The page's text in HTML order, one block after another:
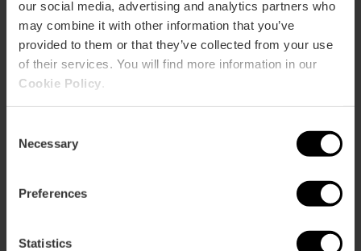
our social media, advertising and analytics partners who
may combine it with other information that you’ve
provided to them or that they’ve collected from your use
of their services. You will find more information in our
Cookie Policy
Selection
Necessary
Preferences
Statistics
Science Museum and Hemisfèric